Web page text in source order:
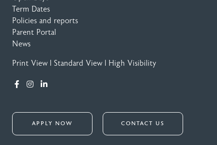
Term Dates
Policies and reports
Parent Portal
News
Print View Standard View High Visibility
APPLY NOW CONTACT US